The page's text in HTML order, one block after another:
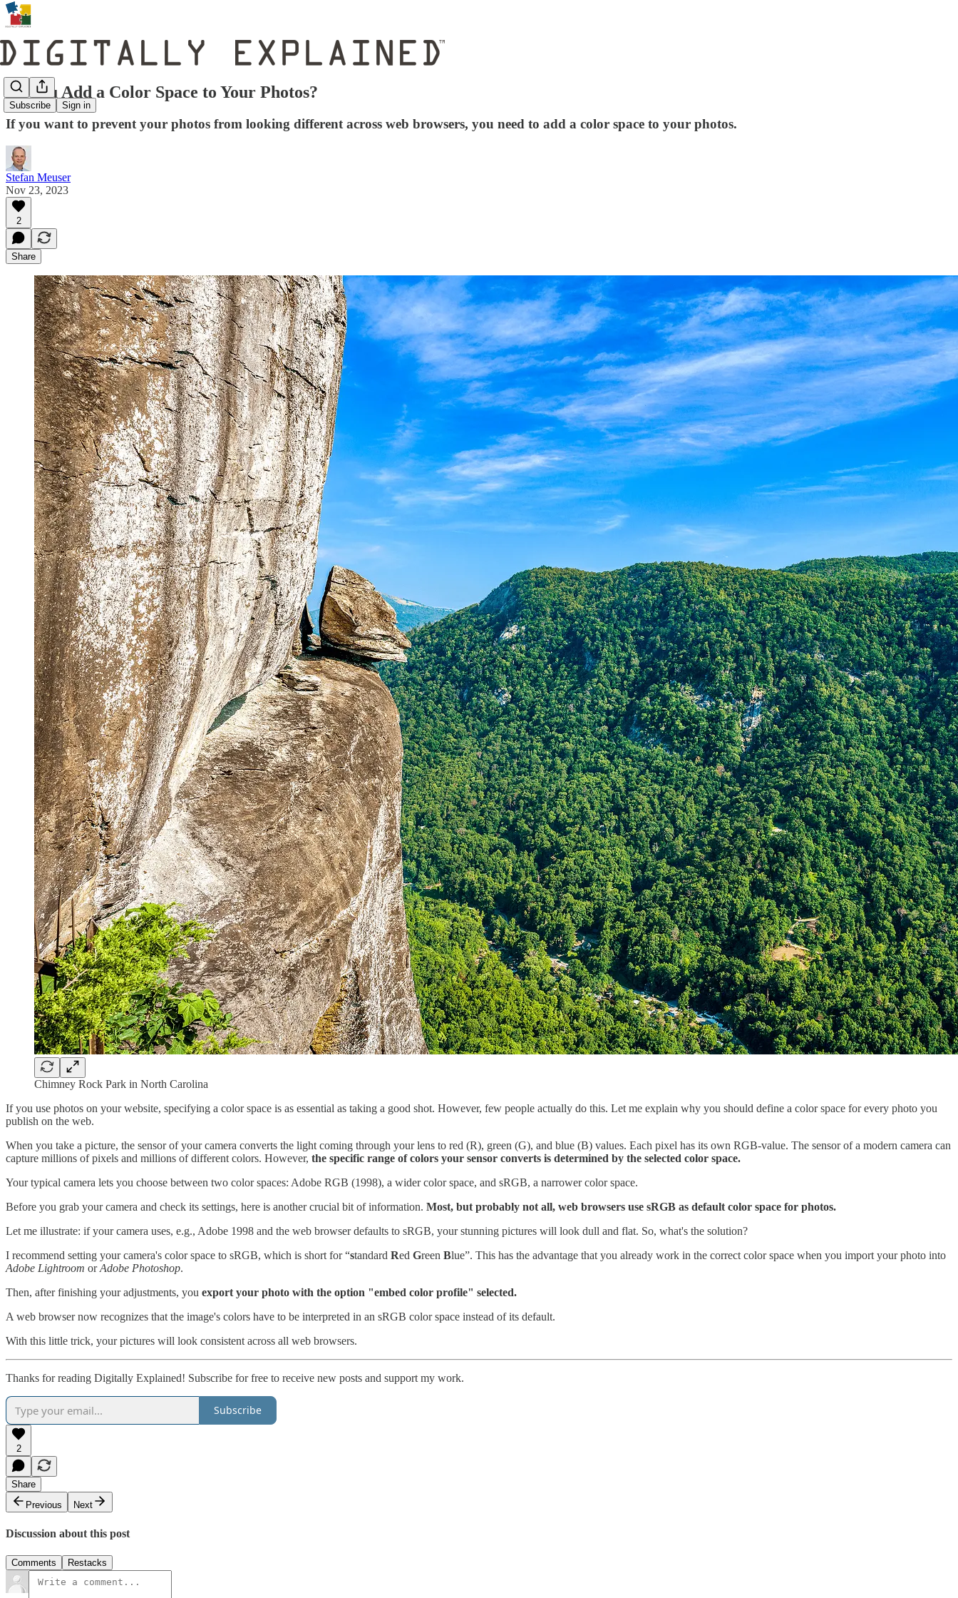
Subscribe Sign in
Do You Add a Color Space to Your Photos?
If you want to prevent your photos from looking different across web browsers, you need to add a color space to your photos.
Stefan Meuser
Nov 23, 2023
2
Share
Chimney Rock Park in North Carolina
If you use photos on your website, specifying a color space is as essential as taking a good shot. However, few people actually do this. Let me explain why you should define a color space for every photo you
publish on the web.
When you take a picture, the sensor of your camera converts the light coming through your lens to red (R), green (G), and blue (B) values. Each pixel has its own RGB-value. The sensor of a modern camera can
capture millions of pixels and millions of different colors. However, the specific range of colors your sensor converts is determined by the selected color space.
Your typical camera lets you choose between two color spaces: Adobe RGB (1998), a wider color space, and sRGB, a narrower color space.
Before you grab your camera and check its settings, here is another crucial bit of information. Most, but probably not all, web browsers use sRGB as default color space for photos.
Let me illustrate: if your camera uses, e.g., Adobe 1998 and the web browser defaults to sRGB, your stunning pictures will look dull and flat. So, what's the solution?
I recommend setting your camera's color space to sRGB, which is short for “standard Red Green Blue”. This has the advantage that you already work in the correct color space when you import your photo into
Adobe Lightroom orAdobe Photoshop.
Then, after finishing your adjustments, you export your photo with the option "embed color profile" selected.
A web browser now recognizes that the image's colors have to be interpreted in an sRGB color space instead of its default.
With this little trick, your pictures will look consistent across all web browsers.
Thanks for reading Digitally Explained! Subscribe for free to receive new posts and support my work.
Subscribe
2
Share
Previous
Next
Discussion about this post
Comments Restacks